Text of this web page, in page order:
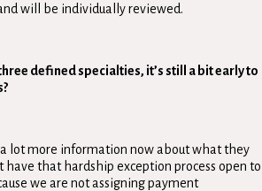
will be individually reviewed.
defined specialties, it’s still a bit early to
lot more information now about what they
have that hardship exception process open to
we are not assigning payment